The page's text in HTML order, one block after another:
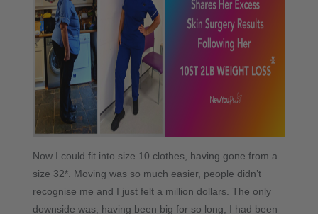
Now I could fit into size 10 clothes, having gone from a
size 32*. Moving was so much easier, people didn’t
recognise me and I just felt a million dollars. The only
downside was, having been big for so long, I had been